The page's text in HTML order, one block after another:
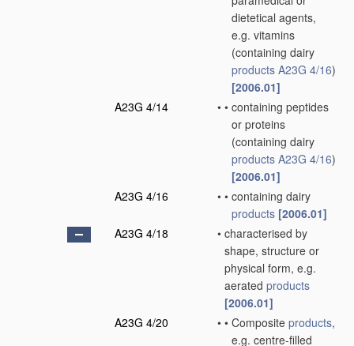
dietetical agents,
e.g. vitamins
(containing dairy
products A23G 4/16)
[2006.01]
A23G 4/14
• • containing peptides
or proteins
(containing dairy
products A23G 4/16)
[2006.01]
A23G 4/16
• • containing dairy
products [2006.01]
A23G 4/18
• characterised by
shape, structure or
physical form, e.g.
aerated products
[2006.01]
A23G 4/20
• • Composite products,
e.g. centre-filled